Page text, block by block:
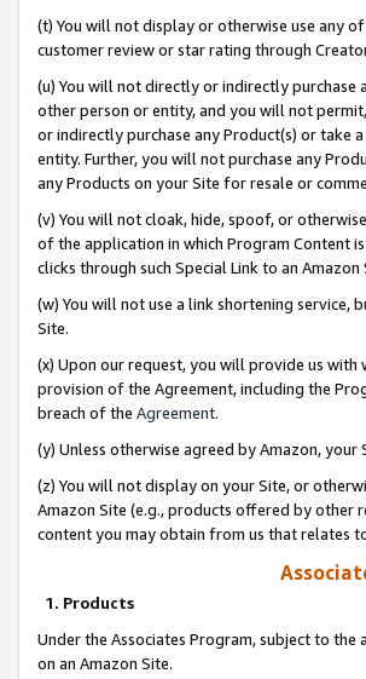
(t) You will not display or otherwise use any
customer review or star rating through
(u) You will not directly or indirectly purchase
other person or entity, and you will not
or indirectly purchase any Product(s) or take
entity. Further, you will not purchase any
any Products on your Site for resale or
(v) You will not cloak, hide, spoof, or
of the application in which Program Content
clicks through such Special Link to an Amazon
(w) You will not use a link shortening service,
Site.
(x) Upon our request, you will provide us
provision of the Agreement, including the
breach of the Agreement.
(y) Unless otherwise agreed by Amazon,
(z) You will not display on your Site, or
Amazon Site (e.g., products offered by other
content you may obtain from us that relates
1. Products
Under the Associates Program, subject to
on an Amazon Site.